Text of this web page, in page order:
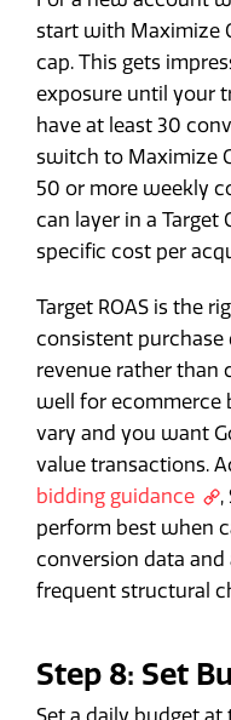
start with Maximize
cap. This gets
exposure until your
have at least 30
switch to Maximize
50 or more weekly
can layer in a Target
specific cost per
Target ROAS is the
consistent
revenue rather than
well for ecommerce
vary and you want
value transactions.
bidding guidance
,
perform best when
conversion data
frequent structural
Step 8: Set